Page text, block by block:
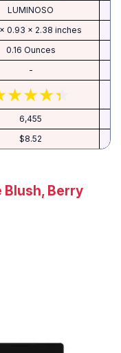
LUMINOSO
0.93 x 2.38 inches
0.16 Ounces
-
6,455
$8.52
Blush, Berry